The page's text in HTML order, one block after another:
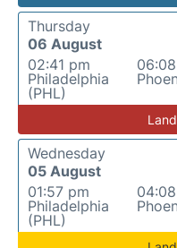
Thursday
06 August
02:41 pm
Philadelphia
(PHL)
Wednesday
05 August
01:57 pm
Philadelphia
(PHL)